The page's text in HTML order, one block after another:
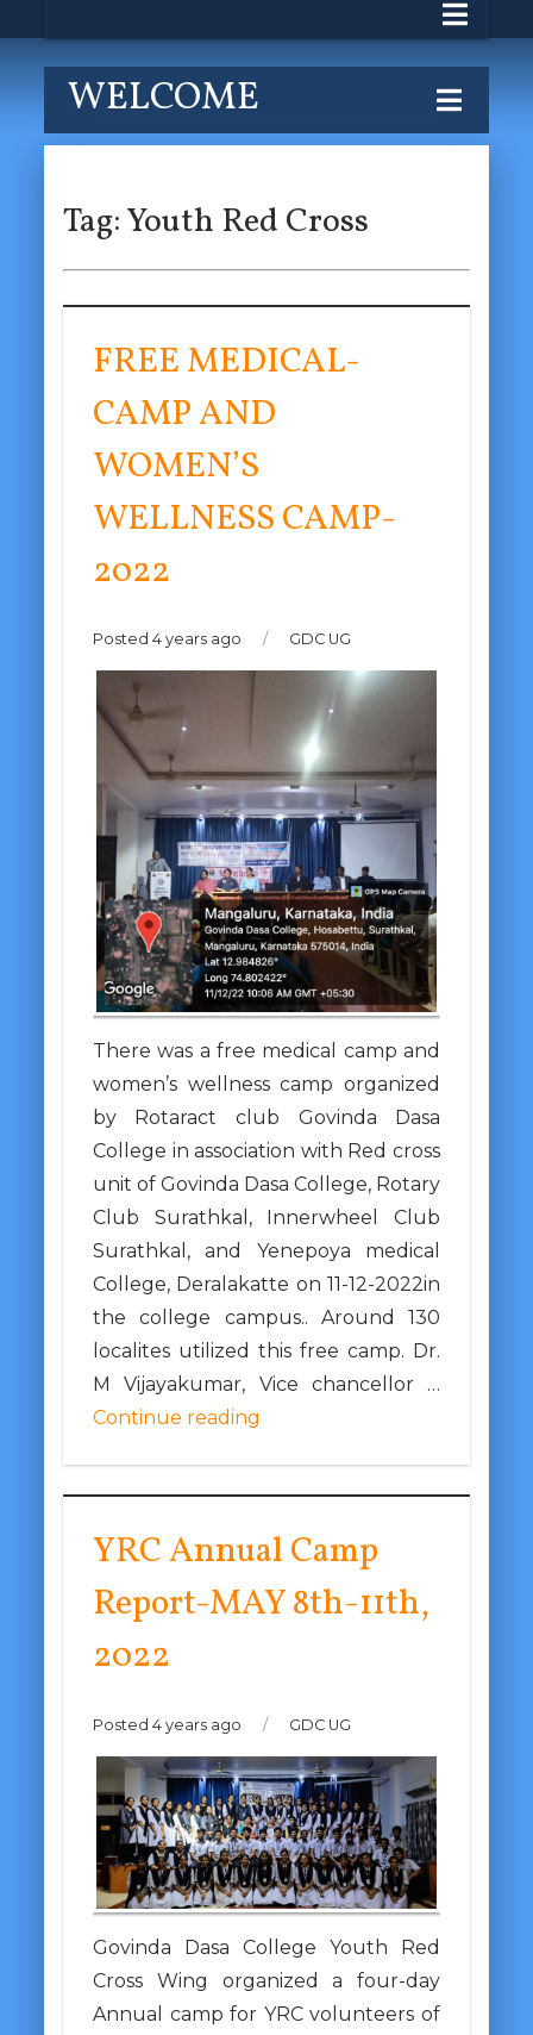
WELCOME
Tag:Youth Red Cross
FREE MEDICAL-
CAMP AND
WOMEN’S
WELLNESS CAMP-
2022
Posted 4 years ago / GDC UG
There was a free medical camp and
women’s wellness camp organized
by Rotaract club Govinda Dasa
College in association with Red cross
unit of Govinda Dasa College, Rotary
Club Surathkal, Innerwheel Club
Surathkal, and Yenepoya medical
College, Deralakatte on 11-12-2022in
the college campus.. Around 130
localites utilized this free camp. Dr.
M Vijayakumar, Vice chancellor …
Continue reading
YRC Annual Camp
Report-MAY 8th-11th,
2022
Posted 4 years ago / GDC UG
Govinda Dasa College Youth Red
Cross Wing organized a four-day
Annual camp for YRC volunteers of